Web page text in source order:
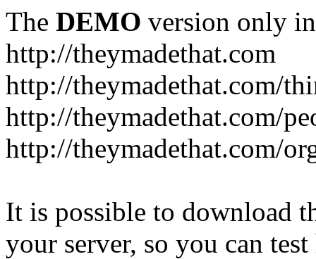
The DEMO version only
http://theymadethat.com
http://theymadethat.com/
http://theymadethat.com/
http://theymadethat.com/
It is possible to download
your server, so you can